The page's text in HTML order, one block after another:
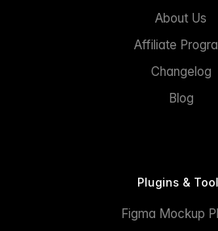
About Us
Affiliate
Changelog
Blog
Plugins &
Figma Mockup